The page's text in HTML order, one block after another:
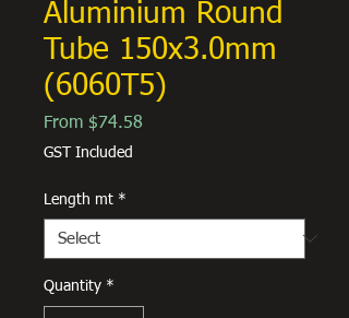
Aluminium Round
Tube 150x3.0mm
(6060T5)
From $74.58
GST Included
Length mt *
Quantity *